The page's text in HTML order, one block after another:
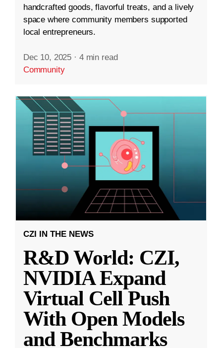
handcrafted goods, flavorful treats, and a lively
space where community members supported
local entrepreneurs.
Dec 10, 2025 · 4 min read
Community
CZI IN THE NEWS
R&D World: CZI,
NVIDIA Expand
Virtual Cell Push
With Open Models
and Benchmarks